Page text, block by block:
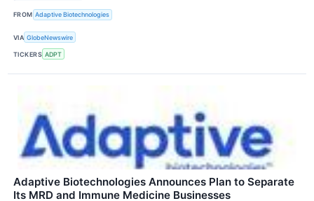
FROM Adaptive Biotechnologies
VIA GlobeNewswire
TICKERS ADPT
Adaptive Biotechnologies Announces Plan to Separate
Its MRD and Immune Medicine Businesses